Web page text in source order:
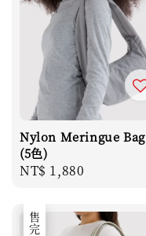
Nylon Meringue Bag
(5色)
Regular
NT$ 1,880
售完